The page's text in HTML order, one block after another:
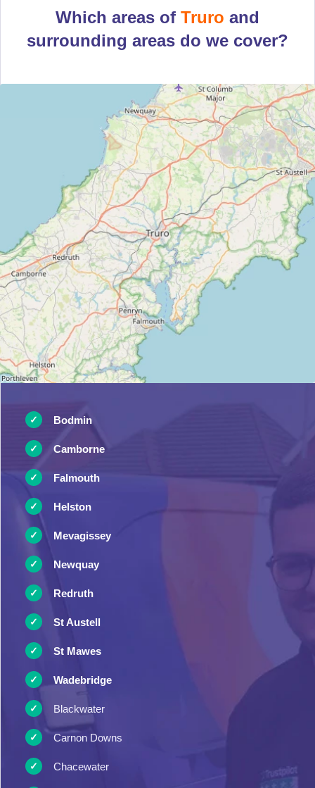
Which areas of Truro and
surrounding areas do we cover?
Bodmin
Camborne
Falmouth
Helston
Mevagissey
Newquay
Redruth
St Austell
St Mawes
Wadebridge
Blackwater
Carnon Downs
Chacewater